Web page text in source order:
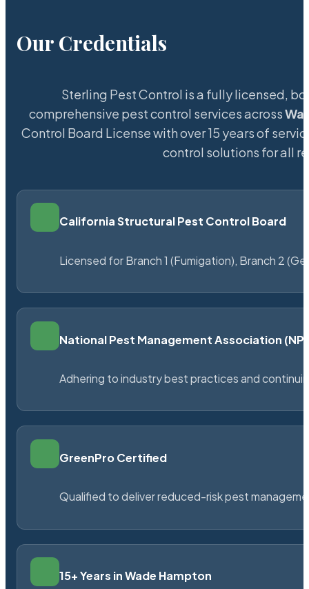
Our Credentials
Sterling Pest Control is a fully licensed,
comprehensive pest control services across
Control Board License with over 15 years of
control solutions for all
California Structural Pest Control Board
Licensed for Branch 1 (Fumigation), Branch 2
National Pest Management Association
Adhering to industry best practices and
GreenPro Certified
Qualified to deliver reduced-risk pest
15+ Years in Wade Hampton